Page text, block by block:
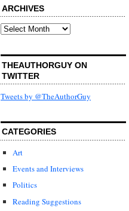
ARCHIVES
Archives
THEAUTHORGUY ON
TWITTER
Tweets by @TheAuthorGuy
CATEGORIES
Art
Events and Interviews
Politics
Reading Suggestions